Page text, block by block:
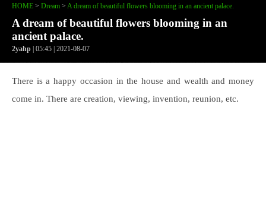
HOME > Dream > A dream of beautiful flowers blooming in an ancient palace.
A dream of beautiful flowers blooming in an
ancient palace.
2yahp | 05:45 | 2021-08-07
There is a happy occasion in the house and wealth and money
come in. There are creation, viewing, invention, reunion, etc.